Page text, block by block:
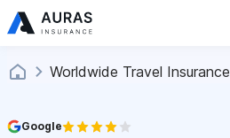
Worldwide Travel Insurance
Google